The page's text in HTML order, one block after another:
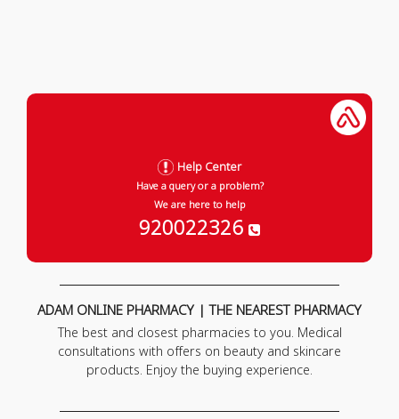
Help Center
Have a query or a problem?
We are here to help
920022326
ADAM ONLINE PHARMACY | THE NEAREST PHARMACY
The best and closest pharmacies to you. Medical
consultations with offers on beauty and skincare
products. Enjoy the buying experience.